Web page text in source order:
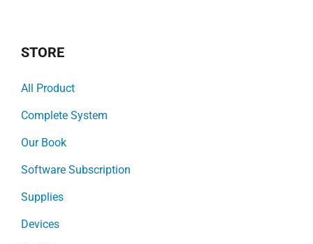
STORE
All Product
Complete System
Our Book
Software Subscription
Supplies
Devices